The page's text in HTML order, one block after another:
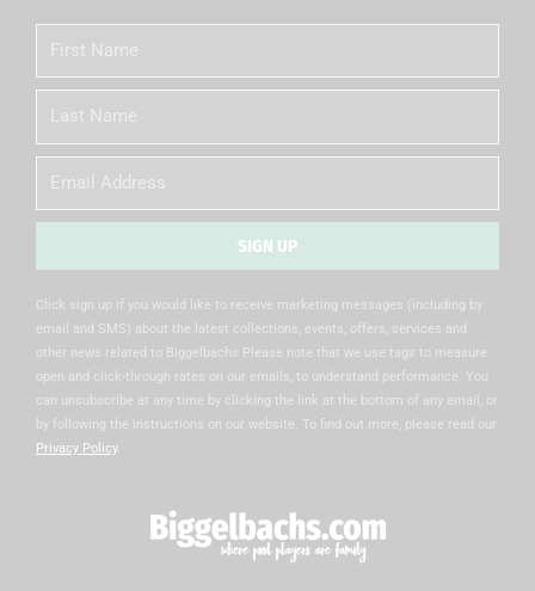
First
Name
Name
Email
SIGN UP
Click sign up if you would like to receive marketing messages (including by
email and SMS) about the latest collections, events, offers, services and
other news related to Biggelbachs Please note that we use tags to measure
open and click-through rates on our emails, to understand performance. You
can unsubscribe at any time by clicking the link at the bottom of any email, or
by following the instructions on our website. To find out more, please read our
Privacy Policy.